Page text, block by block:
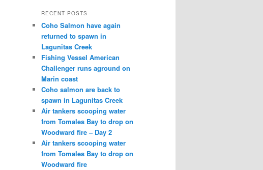
RECENT POSTS
Coho Salmon have again
returned to spawn in
Lagunitas Creek
Fishing Vessel American
Challenger runs aground on
Marin coast
Coho salmon are back to
spawn in Lagunitas Creek
Air tankers scooping water
from Tomales Bay to drop on
Woodward fire – Day 2
Air tankers scooping water
from Tomales Bay to drop on
Woodward fire